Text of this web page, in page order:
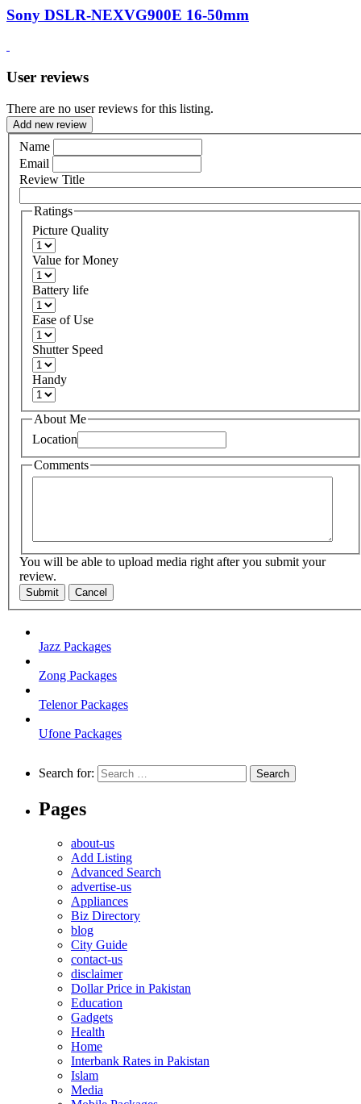
Sony DSLR-NEXVG900E 16-50mm
User reviews
There are no user reviews for this listing.
Add new review
Name
Email
Review Title
Ratings
Picture Quality
Value for Money
Battery life
Ease of Use
Shutter Speed
Handy
About Me
Location
Comments
You will be able to upload media right after you submit your
review.
Submit Cancel
Jazz Packages
Zong Packages
Telenor Packages
Ufone Packages
Search for:
Pages
about-us
Add Listing
Advanced Search
advertise-us
Appliances
Biz Directory
blog
City Guide
contact-us
disclaimer
Dollar Price in Pakistan
Education
Gadgets
Health
Home
Interbank Rates in Pakistan
Islam
Media